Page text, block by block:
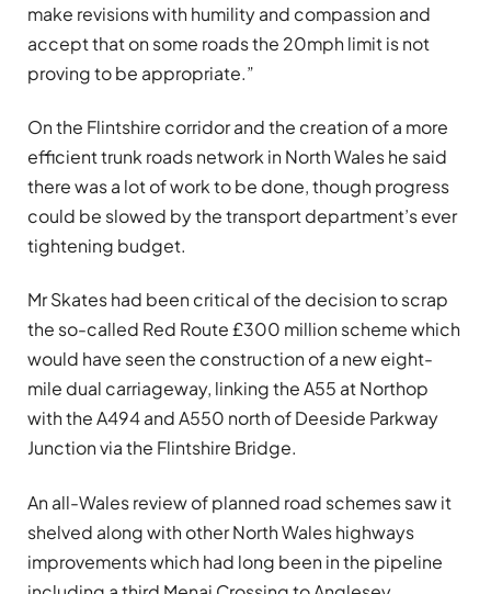
make revisions with humility and compassion and
accept that on some roads the 20mph limit is not
proving to be appropriate.”
On the Flintshire corridor and the creation of a more
efficient trunk roads network in North Wales he said
there was a lot of work to be done, though progress
could be slowed by the transport department’s ever
tightening budget.
Mr Skates had been critical of the decision to scrap
the so-called Red Route £300 million schemewhich
would have seen the construction of a new eight-
mile dual carriageway, linking the A55 at Northop
with the A494 and A550 north of Deeside Parkway
Junction via the Flintshire Bridge.
An all-Wales reviewof planned road schemes saw it
shelved along with other North Wales highways
improvements which had long been in the pipeline